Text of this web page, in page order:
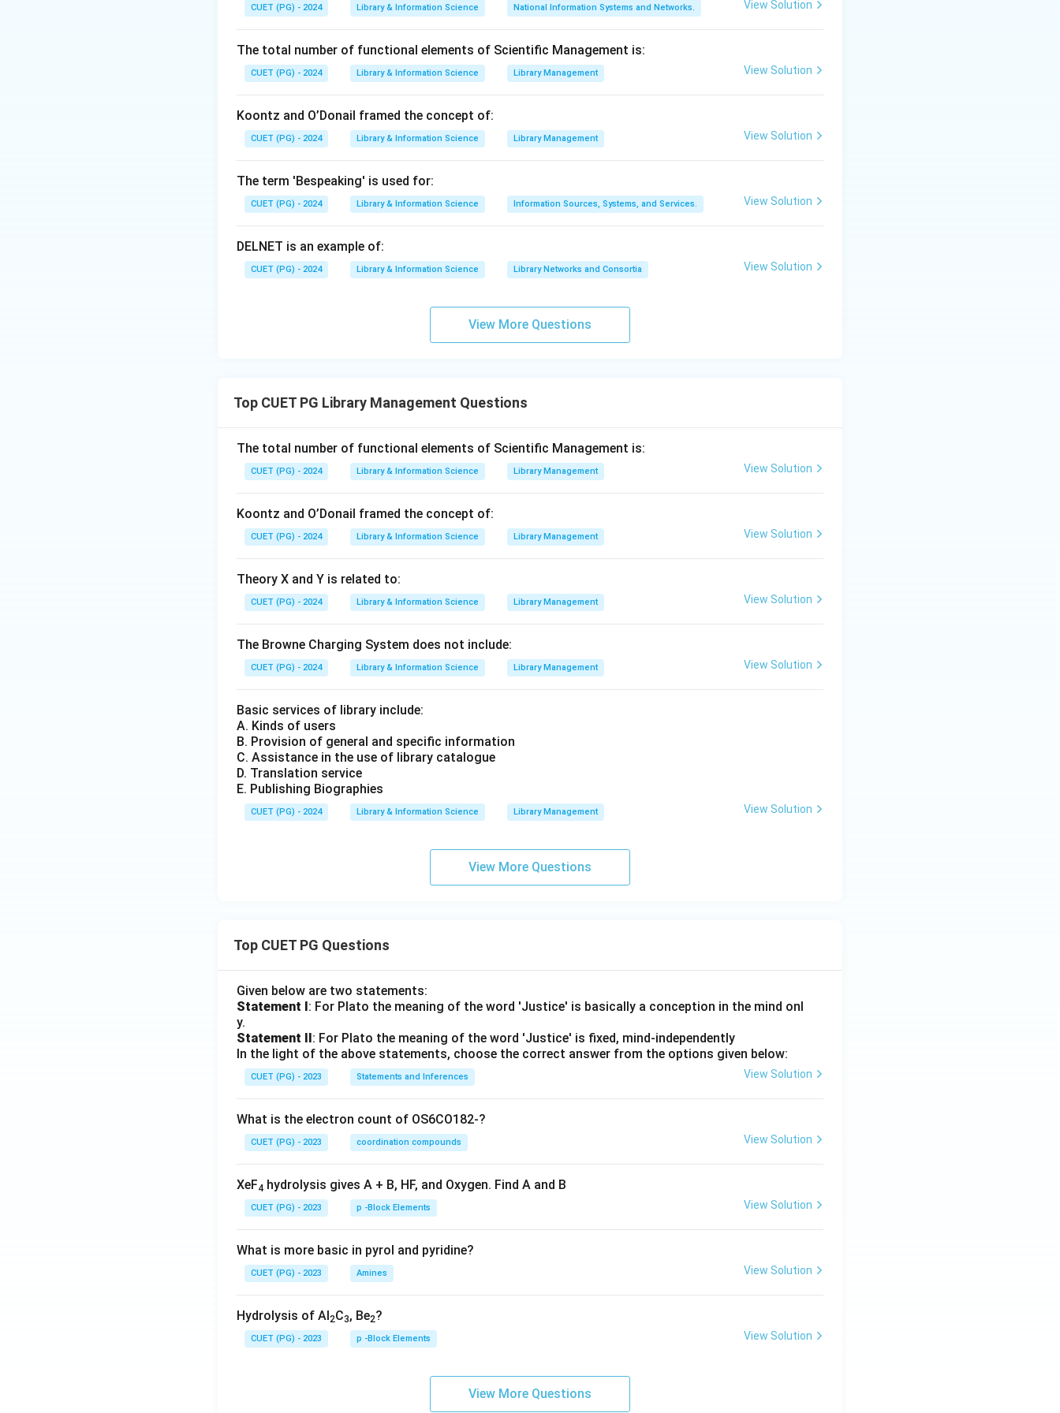
Download Solution in PDF
CUET (PG) - 2024 Library & Information Science National Information Systems and Networks. View Solution
The total number of functional elements of Scientific Management is:
CUET (PG) - 2024 Library & Information Science Library Management View Solution
Koontz and O’Donail framed the concept of:
CUET (PG) - 2024 Library & Information Science Library Management View Solution
The term 'Bespeaking' is used for:
CUET (PG) - 2024 Library & Information Science Information Sources, Systems, and Services. View Solution
DELNET is an example of:
CUET (PG) - 2024 Library & Information Science Library Networks and Consortia View Solution
View More Questions
Top CUET PG Library Management Questions
The total number of functional elements of Scientific Management is:
CUET (PG) - 2024 Library & Information Science Library Management View Solution
Koontz and O’Donail framed the concept of:
CUET (PG) - 2024 Library & Information Science Library Management View Solution
Theory X and Y is related to:
CUET (PG) - 2024 Library & Information Science Library Management View Solution
The Browne Charging System does not include:
CUET (PG) - 2024 Library & Information Science Library Management View Solution
Basic services of library include:
A. Kinds of users
B. Provision of general and specific information
C. Assistance in the use of library catalogue
D. Translation service
E. Publishing Biographies
CUET (PG) - 2024 Library & Information Science Library Management View Solution
View More Questions
Top CUET PG Questions
Given below are two statements:
Statement I: For Plato the meaning of the word 'Justice' is basically a conception in the mind onl
y.
Statement II: For Plato the meaning of the word 'Justice' is fixed, mind-independently
In the light of the above statements, choose the correct answer from the options given below:
CUET (PG) - 2023 Statements and Inferences View Solution
What is the electron count of OS6CO182-?
CUET (PG) - 2023 coordination compounds View Solution
XeF4 hydrolysis gives A + B, HF, and Oxygen. Find A and B
CUET (PG) - 2023 p -Block Elements View Solution
What is more basic in pyrol and pyridine?
CUET (PG) - 2023 Amines View Solution
Hydrolysis of Al2C3, Be2?
CUET (PG) - 2023 p -Block Elements View Solution
View More Questions